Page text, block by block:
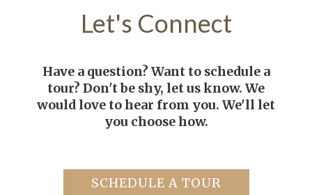
Let's Connect
Have a question? Want to schedule a
tour? Don't be shy, let us know. We
would love to hear from you. We'll let
you choose how.
SCHEDULE A TOUR